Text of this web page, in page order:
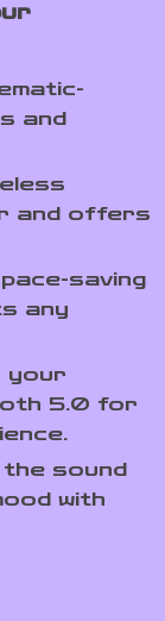
and
and offers
saving
any
your
5.0 for
sound
with